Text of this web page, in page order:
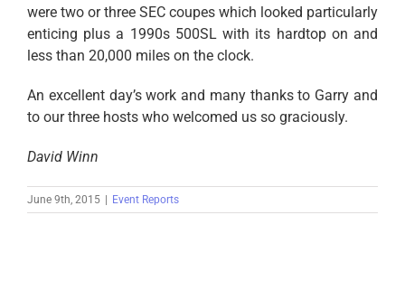
were two or three SEC coupes which looked particularly
enticing plus a 1990s 500SL with its hardtop on and
less than 20,000 miles on the clock.
An excellent day’s work and many thanks to Garry and
to our three hosts who welcomed us so graciously.
David Winn
June 9th, 2015 Event Reports